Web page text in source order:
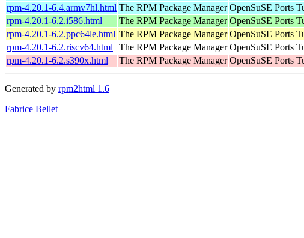
rpm-4.20.1-6.4.armv7hl.html The RPM Package Manager OpenSuSE Ports
rpm-4.20.1-6.2.i586.html
The RPM Package Manager OpenSuSE Ports
rpm-4.20.1-6.2.ppc64le.html The RPM Package Manager OpenSuSE Ports
rpm-4.20.1-6.2.riscv64.html
The RPM Package Manager OpenSuSE Ports
rpm-4.20.1-6.2.s390x.html
The RPM Package Manager OpenSuSE Ports
Generated by rpm2html 1.6
Fabrice Bellet